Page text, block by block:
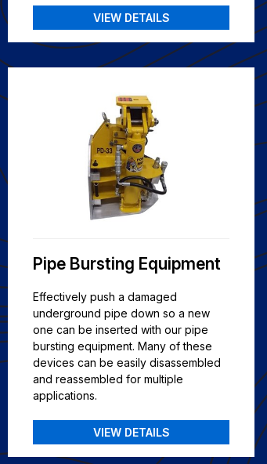
VIEW DETAILS
Pipe Bursting Equipment
Effectively push a damaged
underground pipe down so a new
one can be inserted with our pipe
bursting equipment. Many of these
devices can be easily disassembled
and reassembled for multiple
applications.
VIEW DETAILS